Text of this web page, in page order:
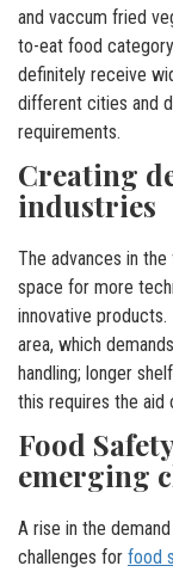
and vaccum fried
to-eat food
definitely receive
different cities and
requirements.
Creating
industries
The advances in
space for more
innovative
area, which
handling; longer
this requires the aid
Food
emerging
A rise in the
challenges for food